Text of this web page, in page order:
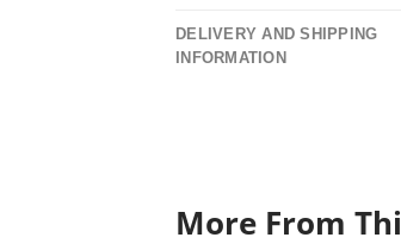
DELIVERY AND SHIPPING
INFORMATION
More From